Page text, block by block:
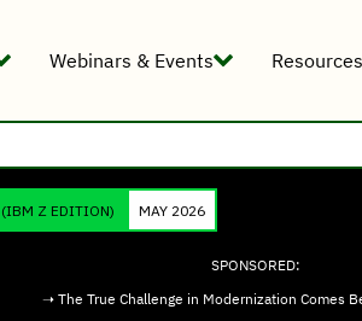
Webinars & Events Resources
(IBM Z EDITION) MAY 2026
SPONSORED:
➝ The True Challenge in Modernization Comes